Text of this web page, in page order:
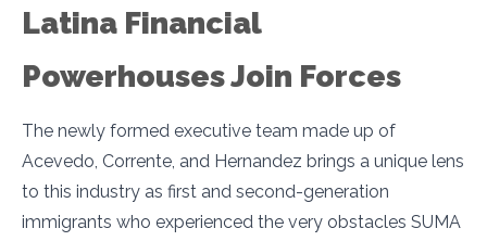
Latina Financial
Powerhouses Join Forces
The newly formed executive team made up of
Acevedo, Corrente, and Hernandez brings a unique lens
to this industry as first and second-generation
immigrants who experienced the very obstacles SUMA